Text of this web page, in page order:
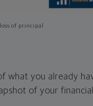
of principal
what you already
of your